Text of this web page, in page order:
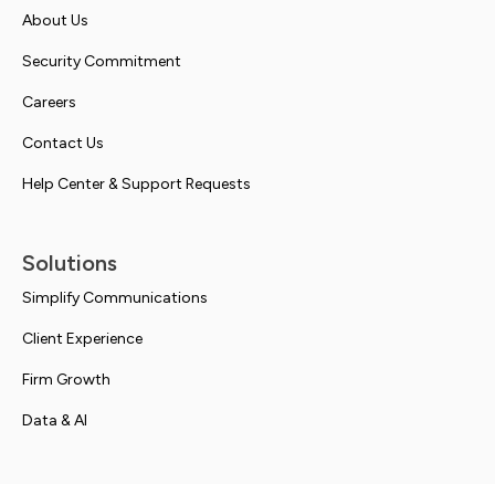
About Us
Security Commitment
Careers
Contact Us
Help Center & Support Requests
Solutions
Simplify Communications
Client Experience
Firm Growth
Data & AI